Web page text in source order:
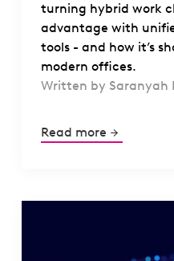
turning hybrid work
advantage with
tools - and how it’s
modern offices.
Written by Saranyah
Read more